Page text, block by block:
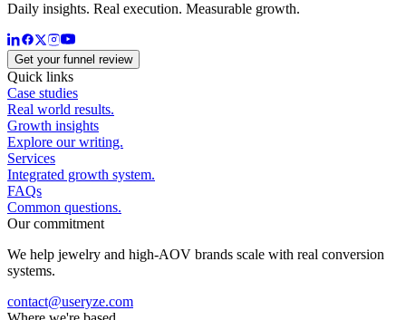
Daily insights. Real execution. Measurable growth.
Get your funnel review
Quick links
Case studies
Real world results.
Growth insights
Explore our writing.
Services
Integrated growth system.
FAQs
Common questions.
Our commitment
We help jewelry and high-AOV brands scale with real conversion
systems.
contact@useryze.com